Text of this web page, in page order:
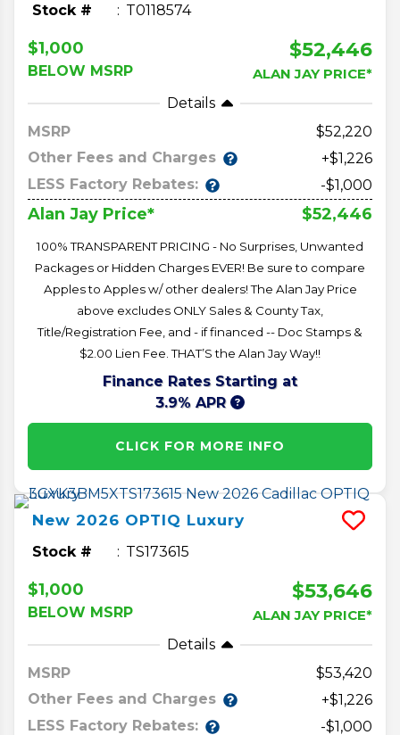
Stock # T0118574
$1,000
BELOW MSRP
$52,446
ALAN JAY PRICE*
Details
MSRP
52,220
Other Fees and Charges
+$1,226
LESS Factory Rebates:
-$1,000
Alan Jay Price* $52,446
100% TRANSPARENT PRICING - No Surprises, Unwanted
Packages or Hidden Charges EVER! Be sure to compare
Apples to Apples w/ other dealers! The Alan Jay Price
above excludes ONLY Sales & County Tax,
Title/Registration Fee, and - if financed -- Doc Stamps &
$2.00 Lien Fee. THAT’S the Alan Jay Way!!
Finance Rates Starting at
3.9% APR
CLICK FOR MORE INFO
New 2026 OPTIQ Luxury
Stock # TS173615
$1,000
BELOW MSRP
$53,646
ALAN JAY PRICE*
Details
MSRP
53,420
Other Fees and Charges
+$1,226
LESS Factory Rebates:
-$1,000